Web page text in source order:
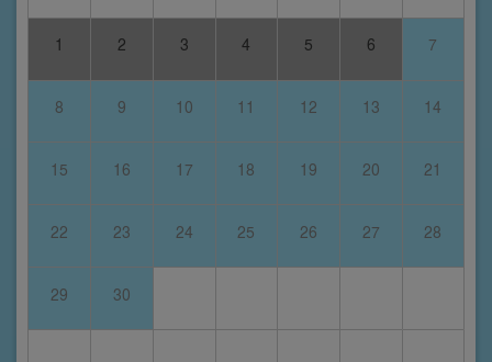
1 2 3 4 5 6 7
8 9 10 11 12 13 14
15 16 17 18 19 20 21
22 23 24 25 26 27 28
29 30